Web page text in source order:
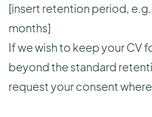
[insert retention period, e.g.
months]
If we wish to keep your CV
beyond the standard
request your consent